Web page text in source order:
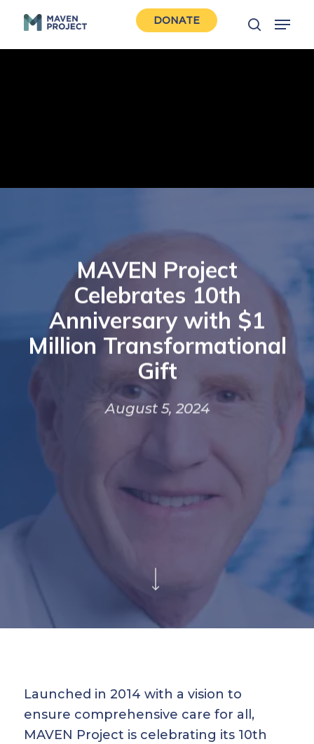
main
DONATE
search
Menu
MAVEN Project
Celebrates 10th
Anniversary with $1
Million Transformational
Gift
August 5, 2024
Launched in 2014 with a vision to
ensure comprehensive care for all,
MAVEN Project is celebrating its 10th